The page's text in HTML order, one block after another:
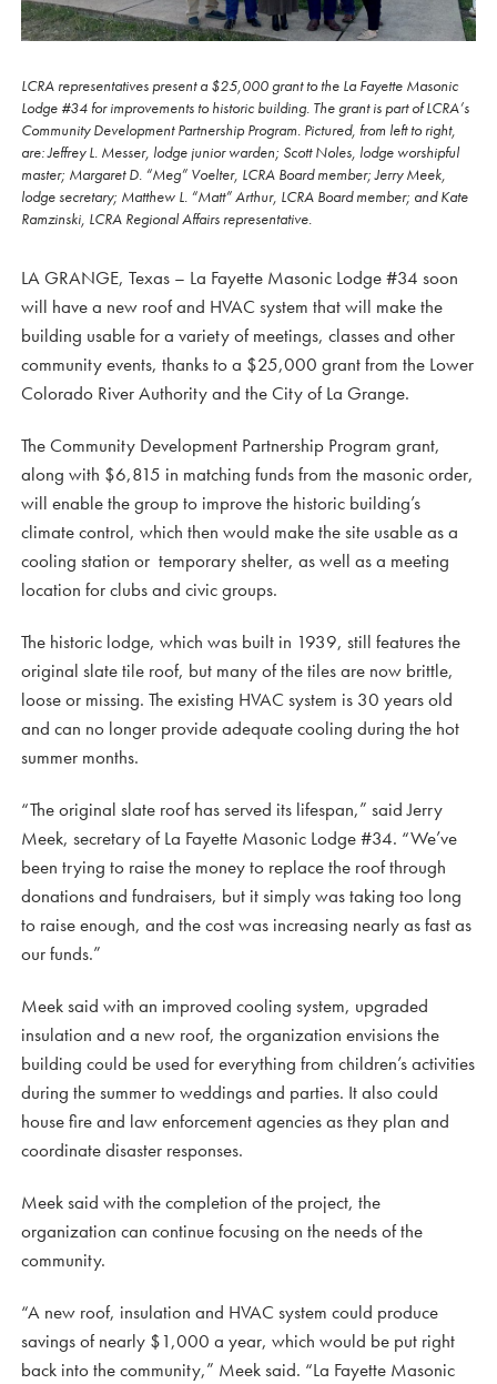
LCRA representatives present a $25,000 grant to the La Fayette Masonic
Lodge #34 for improvements to historic building. The grant is part of LCRA’s
Community Development Partnership Program. Pictured, from left to right,
are: Jeffrey L. Messer, lodge junior warden; Scott Noles, lodge worshipful
master; Margaret D. “Meg” Voelter, LCRA Board member; Jerry Meek,
lodge secretary; Matthew L. “Matt” Arthur, LCRA Board member; and Kate
Ramzinski, LCRA Regional Affairs representative.
LA GRANGE, Texas – La Fayette Masonic Lodge #34 soon
will have a new roof and HVAC system that will make the
building usable for a variety of meetings, classes and other
community events, thanks to a $25,000 grant from the Lower
Colorado River Authority and the City of La Grange.
The Community Development Partnership Program grant,
along with $6,815 in matching funds from the masonic order,
will enable the group to improve the historic building’s
climate control, which then would make the site usable as a
cooling station or temporary shelter, as well as a meeting
location for clubs and civic groups.
The historic lodge, which was built in 1939, still features the
original slate tile roof, but many of the tiles are now brittle,
loose or missing. The existing HVAC system is 30 years old
and can no longer provide adequate cooling during the hot
summer months.
“The original slate roof has served its lifespan,” said Jerry
Meek, secretary of La Fayette Masonic Lodge #34. “We’ve
been trying to raise the money to replace the roof through
donations and fundraisers, but it simply was taking too long
to raise enough, and the cost was increasing nearly as fast as
our funds.”
Meek said with an improved cooling system, upgraded
insulation and a new roof, the organization envisions the
building could be used for everything from children’s activities
during the summer to weddings and parties. It also could
house fire and law enforcement agencies as they plan and
coordinate disaster responses.
Meek said with the completion of the project, the
organization can continue focusing on the needs of the
community.
“A new roof, insulation and HVAC system could produce
savings of nearly $1,000 a year, which would be put right
back into the community,” Meek said. “La Fayette Masonic